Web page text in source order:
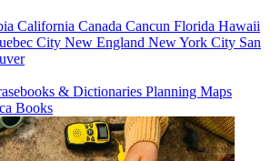
California Canada Cancun Florida Hawaii
City New England New York City San
& Dictionaries Planning Maps
Books